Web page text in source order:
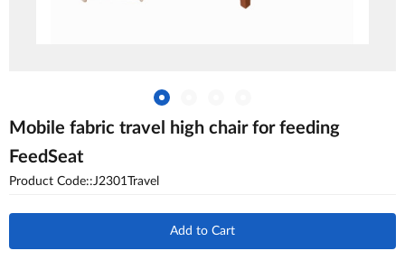
Mobile fabric travel high chair for feeding
FeedSeat
Product Code::J2301Travel
Add to Cart